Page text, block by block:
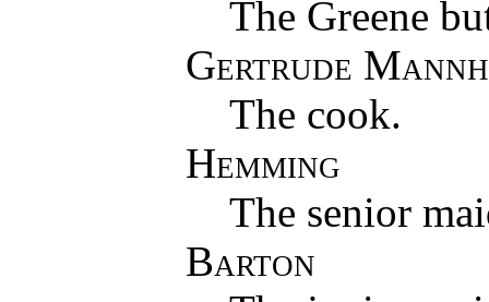
The Greene
Gertrude
The cook.
Hemming
The senior
Barton